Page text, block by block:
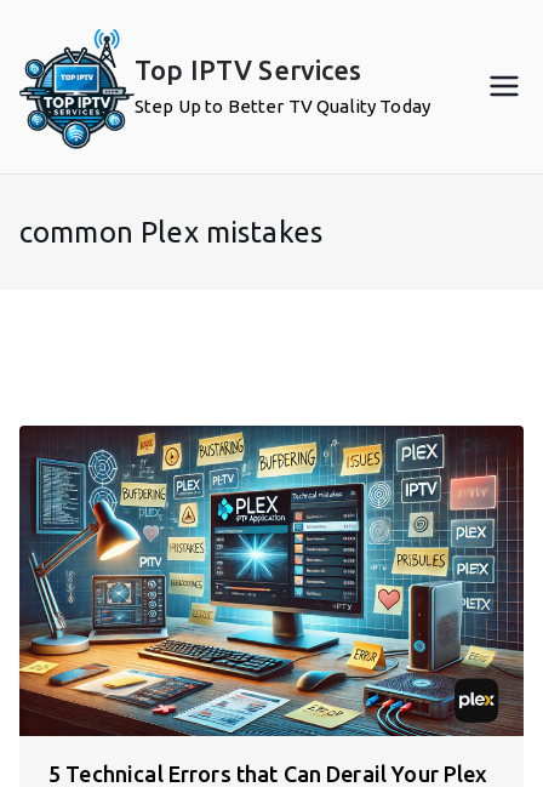
content
Top IPTV Services
Step Up to Better TV Quality Today
common Plex mistakes
5 Technical Errors that Can Derail Your Plex